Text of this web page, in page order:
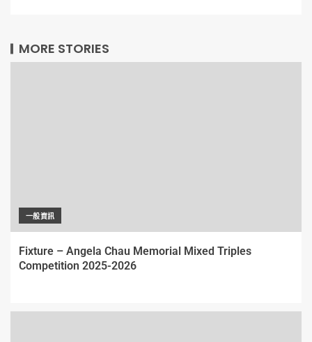
MORE STORIES
一般資訊
Fixture – Angela Chau Memorial Mixed Triples
Competition 2025-2026